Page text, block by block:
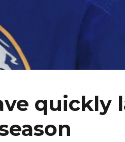
quickly